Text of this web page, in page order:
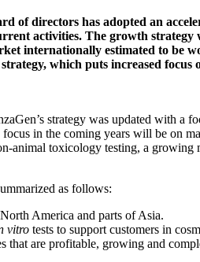
of directors has adopted an
activities. The growth
internationally estimated to
which puts increased
strategy was updated with
in the coming years will be on
animal toxicology testing, a
as follows:
America and parts of Asia.
vitro tests to support customers in
are profitable, growing and